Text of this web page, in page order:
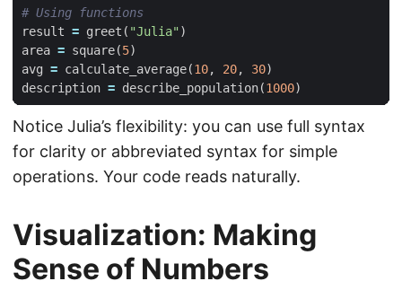
# Using functions
result = greet ( "Julia")
area = square(5)
avg = calculate_average(10, 20, 30)
description = describe_population(1000)
Notice Julia’s flexibility: you can use full syntax
for clarity or abbreviated syntax for simple
operations. Your code reads naturally.
Visualization: Making
Sense of Numbers